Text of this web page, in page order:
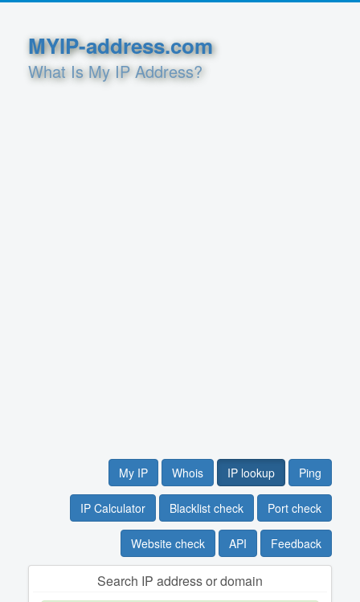
MYIP-address.com
What Is My IP Address?
My IP Whois IP lookup Ping
IP Calculator Blacklist check Port check
Website check API Feedback
Search IP address or domain